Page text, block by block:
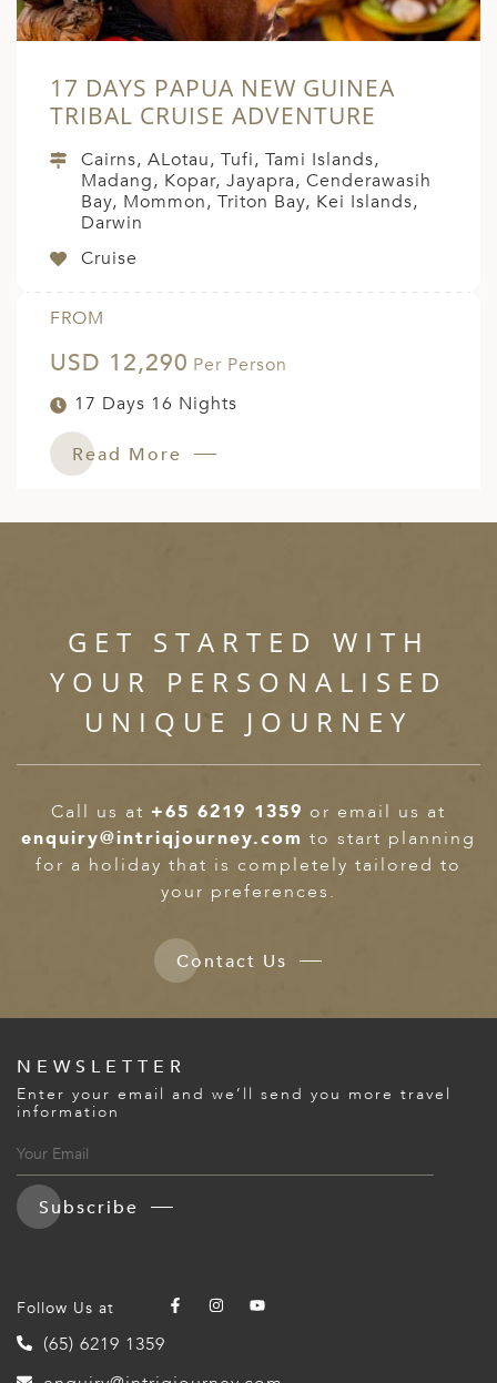
17 DAYS PAPUA NEW GUINEA
TRIBAL CRUISE ADVENTURE
Cairns, ALotau, Tufi, Tami Islands,
Madang, Kopar, Jayapra, Cenderawasih
Bay, Mommon, Triton Bay, Kei Islands,
Darwin
Cruise
FROM
USD 12,290 Per Person
17 Days 16 Nights
Read More
GET STARTED WITH
YOUR PERSONALISED
UNIQUE JOURNEY
Call us at +65 6219 1359 or email us at
enquiry@intriqjourney.com to start planning
for a holiday that is completely tailored to
your preferences.
Contact Us
NEWSLETTER
Enter your email and we’ll send you more travel
information
Subscribe
Follow Us at
(65) 6219 1359